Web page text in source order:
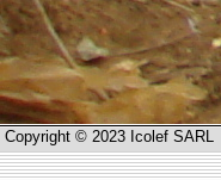
Copyright © 2023 Icolef SARL